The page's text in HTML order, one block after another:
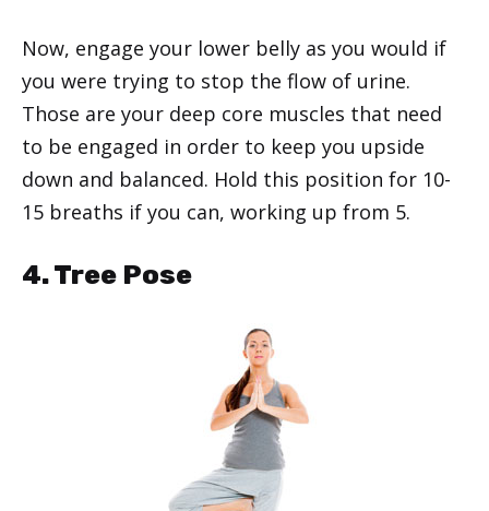
Now, engage your lower belly as you would if
you were trying to stop the flow of urine.
Those are your deep core muscles that need
to be engaged in order to keep you upside
down and balanced. Hold this position for 10-
15 breaths if you can, working up from 5.
4. Tree Pose